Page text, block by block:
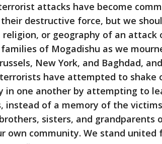
attacks have become
destructive force, but we
religion, or geography of an attack
of Mogadishu as we
New York, and Baghdad,
have attempted to shake
in one another by attempting to
instead of a memory of the
sisters, and grandparents
own community. We stand united